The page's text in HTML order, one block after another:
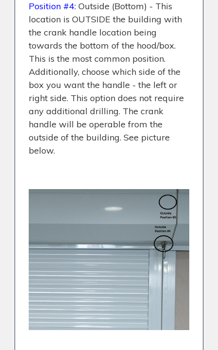
Position #4: Outside (Bottom) - This
location is OUTSIDE the building with
the crank handle location being
towards the bottom of the hood/box.
This is the most common position.
Additionally, choose which side of the
box you want the handle - the left or
right side. This option does not require
any additional drilling. The crank
handle will be operable from the
outside of the building. See picture
below.